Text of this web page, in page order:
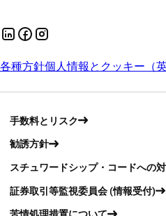
各種方針個人情報とクッキー（英
手数料とリスク
勧誘方針
スチュワードシップ・コードへの
証券取引等監視委員会 (情報受付)